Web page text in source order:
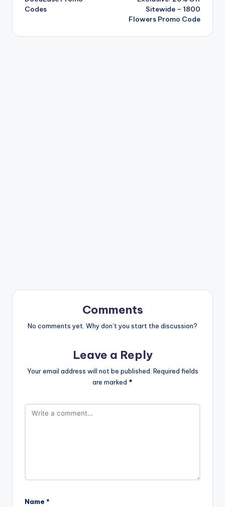
Codes
Sitewide – 1800
Flowers Promo Code
Comments
No comments yet. Why don’t you start the discussion?
Leave a Reply
Your email address will not be published. Required fields
are marked *
Name *